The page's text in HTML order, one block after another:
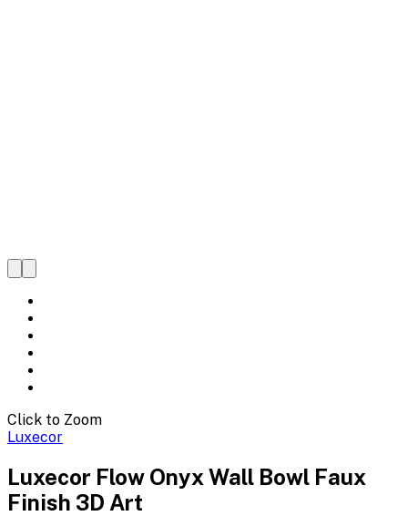
Click to Zoom
Luxecor
Luxecor Flow Onyx Wall Bowl Faux
Finish 3D Art